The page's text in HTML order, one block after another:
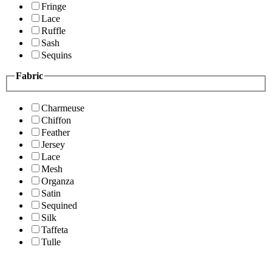
Fringe
Lace
Ruffle
Sash
Sequins
Fabric
Charmeuse
Chiffon
Feather
Jersey
Lace
Mesh
Organza
Satin
Sequined
Silk
Taffeta
Tulle